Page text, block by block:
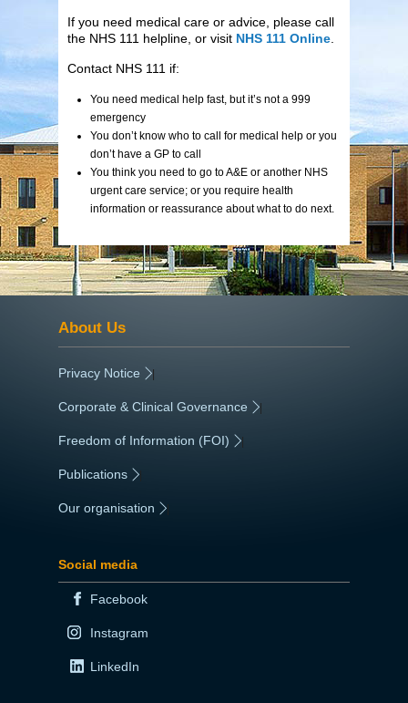
If you need medical care or advice, please call
the NHS 111 helpline, or visit NHS 111 Online
Contact NHS 111 if:
You need medical help fast, but it’s not a 999
emergency
You don’t know who to call for medical help or you
don’t have a GP to call
You think you need to go to A&E or another NHS
urgent care service; or you require health
information or reassurance about what to do next.
About Us
Privacy Notice |
Corporate & Clinical Governance |
Freedom of Information (FOI) |
Publications
Our organisation
Social media
Facebook
Instagram
LinkedIn